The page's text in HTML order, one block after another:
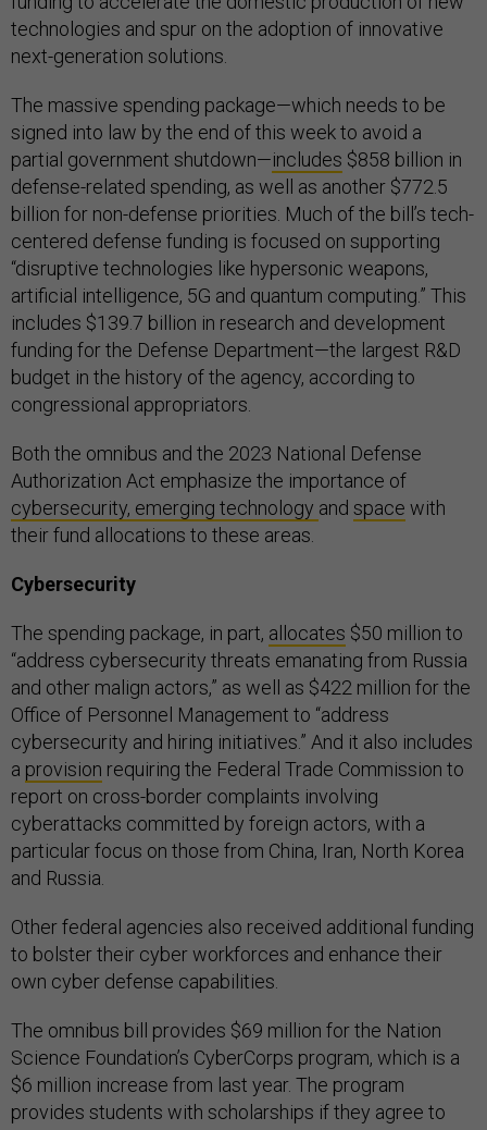
technologies and spur on the adoption of innovative
next-generation solutions.
The massive spending package—which needs to be
signed into law by the end of this week to avoid a
partial government shutdown—includes $858 billion in
defense-related spending, as well as another $772.5
billion for non-defense priorities. Much of the bill’s tech-
centered defense funding is focused on supporting
“disruptive technologies like hypersonic weapons,
artificial intelligence, 5G and quantum computing.” This
includes $139.7 billion in research and development
funding for the Defense Department—the largest R&D
budget in the history of the agency, according to
congressional appropriators.
Both the omnibus and the 2023 National Defense
Authorization Act emphasize the importance of
cybersecurity, emerging technology and space with
their fund allocations to these areas.
Cybersecurity
The spending package, in part, allocates $50 million to
“address cybersecurity threats emanating from Russia
and other malign actors,” as well as $422 million for the
Office of Personnel Management to “address
cybersecurity and hiring initiatives.” And it also includes
a provision requiring the Federal Trade Commission to
report on cross-border complaints involving
cyberattacks committed by foreign actors, with a
particular focus on those from China, Iran, North Korea
and Russia.
Other federal agencies also received additional funding
to bolster their cyber workforces and enhance their
own cyber defense capabilities.
The omnibus bill provides $69 million for the Nation
Science Foundation’s CyberCorps program, which is a
$6 million increase from last year. ​​The program
provides students with scholarships if they agree to